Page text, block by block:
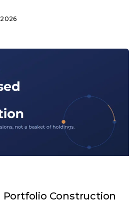
Portfolio Construction